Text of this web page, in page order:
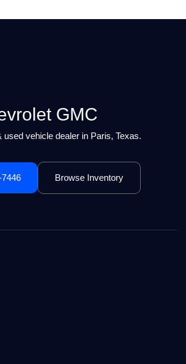
GMC
used vehicle dealer in Paris, Texas.
Browse Inventory